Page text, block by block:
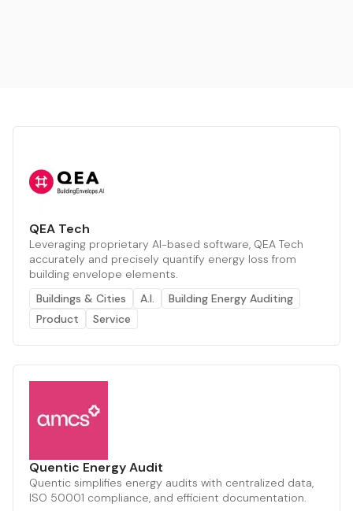
QEA Tech
Leveraging proprietary AI-based software, QEA Tech
accurately and precisely quantify energy loss from
building envelope elements.
Buildings & Cities
A.I.
Building Energy Auditing
Product
Service
Quentic Energy Audit
Quentic simplifies energy audits with centralized data,
ISO 50001 compliance, and efficient documentation.